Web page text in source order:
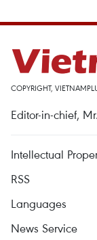
COPYRIGHT,
Editor-in-chief,
Intellectual
RSS
Languages
News Service